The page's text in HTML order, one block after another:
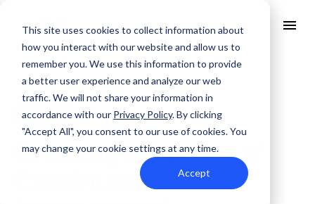
This site uses cookies to collect information about
how you interact with our website and allow us to
remember you. We use this information to provide
a better user experience and analyze our web
traffic. We will not share your information in
accordance with our Privacy Policy. By clicking
"Accept All", you consent to our use of cookies. You
may change your cookie settings at any time.
Accept
About Us
ABOUT US
Solutions
SERVICES AND SUPPORT
RAPID PROTOTYPE ASSEMBLY
Quality
Industries
Resources
All Posts
Fabrication MAR. 1, 2024
Creating a Culture of
Continuous